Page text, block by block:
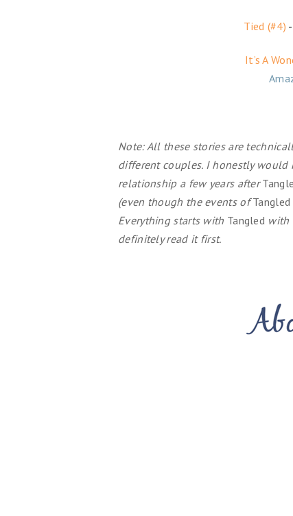
Tied (#4) -
It’s A
Note: All these stories are
different couples. I honestly would
relationship a few years after
(even though the events ofTangled
Everything starts with Tangled with
definitely read it first.